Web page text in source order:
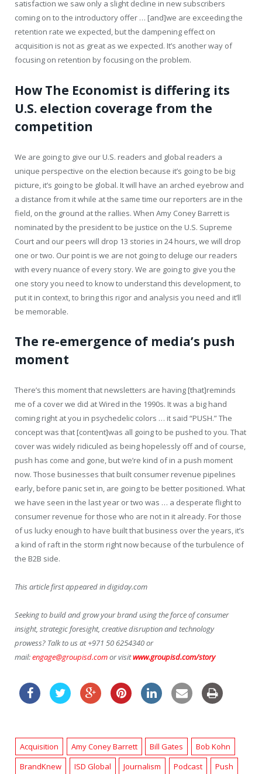
satisfaction we saw only a slight decline in new subscribers
coming on to the introductory offer … [and]we are exceeding the
retention rate we expected, but the dampening effect on
acquisition is not as great as we expected. It’s another way of
focusing on retention by focusing on the problem.
How The Economist is differing its
U.S. election coverage from the
competition
We are going to give our U.S. readers and global readers a
unique perspective on the election because it’s going to be big
picture, it’s going to be global. It will have an arched eyebrow and
a distance from it while at the same time our reporters are in the
field, on the ground at the rallies. When Amy Coney Barrett is
nominated by the president to be justice on the U.S. Supreme
Court and our peers will drop 13 stories in 24 hours, we will drop
one or two. Our point is we are not going to deluge our readers
with every nuance of every story. We are going to give you the
one story you need to know to understand this development, to
put it in context, to bring this rigor and analysis you need and it’ll
be memorable.
The re-emergence of media’s push
moment
There’s this moment that newsletters are having [that]reminds
me of a cover we did at Wired in the 1990s. It was a big hand
coming right at you in psychedelic colors … it said “PUSH.” The
concept was that [content]was all going to be pushed to you. That
cover was widely ridiculed as being hopelessly off and of course,
push has come and gone, but we’re kind of in a push moment
now. Those businesses that built consumer revenue pipelines
early, before panic set in, are going to be better positioned. What
we have seen in the last year or two was … a desperate flight to
consumer revenue for those who are not in it already. For those
of us lucky enough to have built that business over the years, it’s
a kind of raft in the storm right now because of the turbulence of
the B2B side.
This article first appeared in digiday.com
Seeking to build and grow your brand using the force of consumer
insight, strategic foresight, creative disruption and technology
prowess? Talk to us at +971 50 6254340 or
mail:engage@groupisd.comor visitwww.groupisd.com/story
Acquisition Amy Coney Barrett Bill Gates
Bob Kohn
BrandKnew
ISD Global Journalism Podcast
Push